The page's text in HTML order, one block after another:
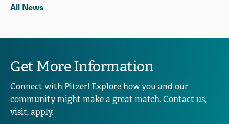
All News
Get More Information
Connect with Pitzer! Explore how you and our
community might make a great match. Contact us,
visit, apply.